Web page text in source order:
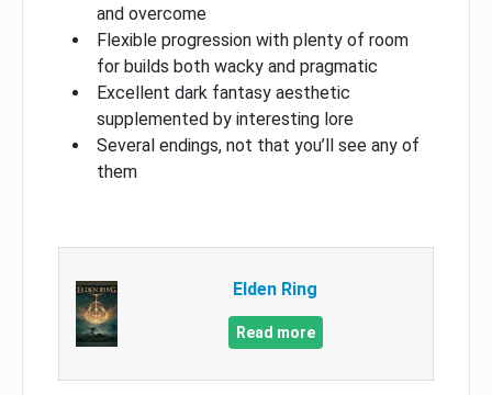
and overcome
Flexible progression with plenty of room
for builds both wacky and pragmatic
Excellent dark fantasy aesthetic
supplemented by interesting lore
Several endings, not that you’ll see any of
them
Elden Ring
Read more